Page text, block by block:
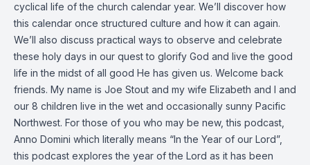
cyclical life of the church calendar year. We’ll discover how
this calendar once structured culture and how it can again.
We’ll also discuss practical ways to observe and celebrate
these holy days in our quest to glorify God and live the good
life in the midst of all good He has given us. Welcome back
friends. My name is Joe Stout and my wife Elizabeth and I and
our 8 children live in the wet and occasionally sunny Pacific
Northwest. For those of you who may be new, this podcast,
Anno Domini which literally means “In the Year of our Lord”,
this podcast explores the year of the Lord as it has been